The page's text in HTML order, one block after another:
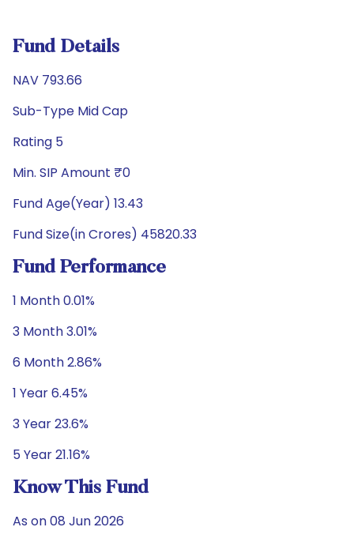
Fund Details
NAV 793.66
Sub-Type Mid Cap
Rating 5
Min. SIP Amount ₹0
Fund Age(Year) 13.43
Fund Size(in Crores) 45820.33
Fund Performance
1 Month 0.01%
3 Month 3.01%
6 Month 2.86%
1 Year 6.45%
3 Year 23.6%
5 Year 21.16%
Know This Fund
As on 08 Jun 2026